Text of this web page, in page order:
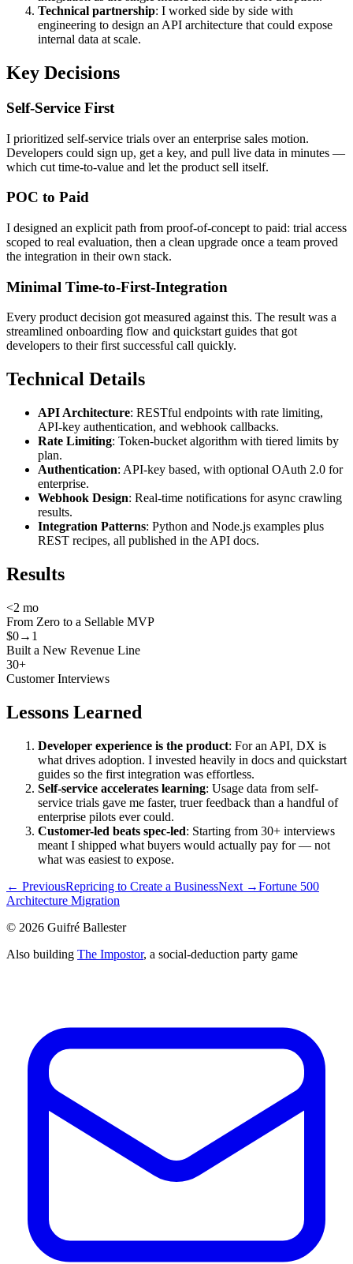
Technical partnership: I worked side by side with
engineering to design an API architecture that could expose
internal data at scale.
Key Decisions
Self-Service First
I prioritized self-service trials over an enterprise sales motion.
Developers could sign up, get a key, and pull live data in minutes —
which cut time-to-value and let the product sell itself.
POC to Paid
I designed an explicit path from proof-of-concept to paid: trial access
scoped to real evaluation, then a clean upgrade once a team proved
the integration in their own stack.
Minimal Time-to-First-Integration
Every product decision got measured against this. The result was a
streamlined onboarding flow and quickstart guides that got
developers to their first successful call quickly.
Technical Details
API Architecture: RESTful endpoints with rate limiting,
API-key authentication, and webhook callbacks.
Rate Limiting: Token-bucket algorithm with tiered limits by
plan.
Authentication: API-key based, with optional OAuth 2.0 for
enterprise.
Webhook Design: Real-time notifications for async crawling
results.
Integration Patterns: Python and Node.js examples plus
REST recipes, all published in the API docs.
Results
<2 mo
From Zero to a Sellable MVP
$0→1
Built a New Revenue Line
30+
Customer Interviews
Lessons Learned
Developer experience is the product: For an API, DX is
what drives adoption. I invested heavily in docs and quickstart
guides so the first integration was effortless.
Self-service accelerates learning: Usage data from self-
service trials gave me faster, truer feedback than a handful of
enterprise pilots ever could.
Customer-led beats spec-led: Starting from 30+ interviews
meant I shipped what buyers would actually pay for — not
what was easiest to expose.
← PreviousRepricing to Create a BusinessNext →Fortune 500
Architecture Migration
© 2026 Guifré Ballester
Also building The Impostor, a social-deduction party game